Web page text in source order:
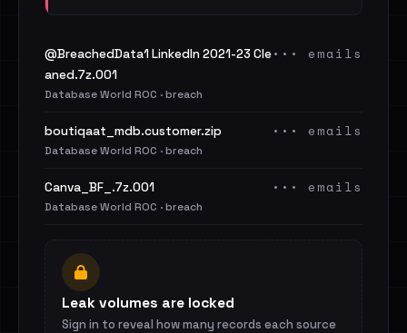
@BreachedData1 LinkedIn 2021-23 Cle
aned.7z.001
Database World ROC · breach
••• emails
boutiqaat_mdb.customer.zip
Database World ROC · breach
••• emails
Canva_BF_.7z.001
Database World ROC · breach
••• emails
Leak volumes are locked
Sign in to reveal how many records each source